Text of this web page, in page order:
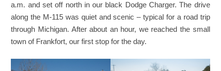
a.m. and set off north in our black Dodge Charger. The drive
along the M-115 was quiet and scenic – typical for a road trip
through Michigan. After about an hour, we reached the small
town of Frankfort, our first stop for the day.